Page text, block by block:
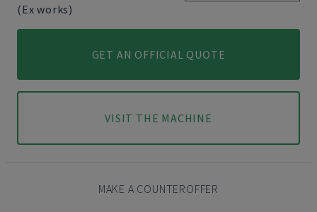
(Ex works)
GET AN OFFICIAL QUOTE
VISIT THE MACHINE
MAKE A COUNTEROFFER